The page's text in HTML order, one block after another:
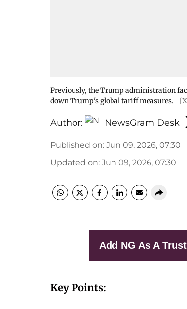
Previously, the Trump administration
down Trump's global tariff measures.
Author: NewsGram Desk
Published on: Jun 09, 2026, 07:30
Updated on: Jun 09, 2026, 07:30
Add NG As A
Key Points: